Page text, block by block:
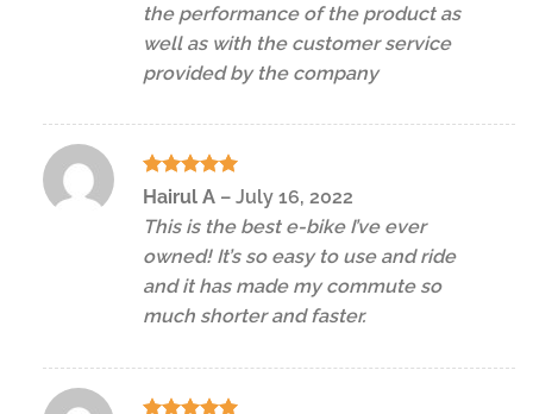
the performance of the product as
well as with the customer service
provided by the company
Rated 5
Hairul A – July 16, 2022
This is the best e-bike I’ve ever
owned! It’s so easy to use and ride
and it has made my commute so
much shorter and faster.